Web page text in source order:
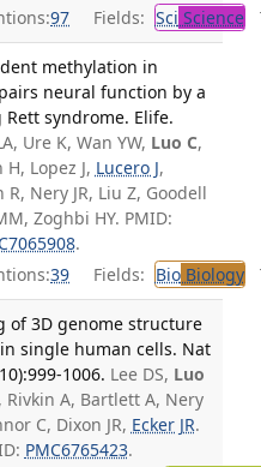
97 Fields: Sci Science
methylation in
neural function by a
syndrome. Elife.
Ure K, Wan YW, Luo C,
H, Lopez J, Lucero J,
Nery JR, Liu Z, Goodell
Zoghbi HY. PMID:
.
39 Fields: BioBiology
of 3D genome structure
single human cells. Nat
1006. Lee DS, Luo
Rivkin A, Bartlett A, Nery
C, Dixon JR, Ecker JR.
PMC6765423.